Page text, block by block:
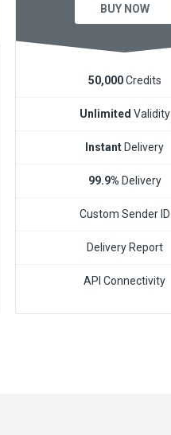
BUY NOW
50,000Credits
Unlimited Validity
InstantDelivery
99.9% Delivery
Custom Sender ID
Delivery Report
API Connectivity